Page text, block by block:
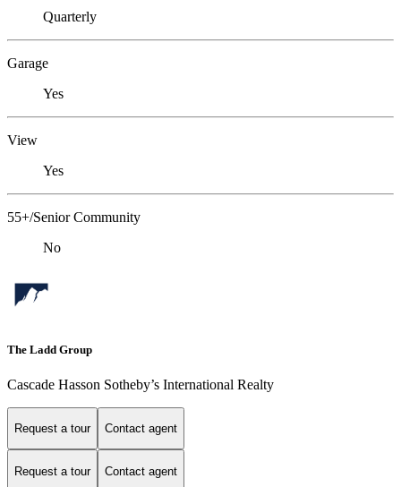
Quarterly
Garage
Yes
View
Yes
55+/Senior Community
No
The Ladd Group
Cascade Hasson Sotheby’s International Realty
Request a tour Contact agent
Request a tour Contact agent